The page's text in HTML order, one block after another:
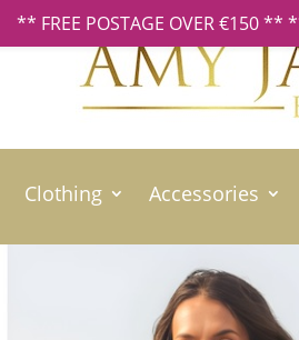
Clothing Accessories
** FREE POSTAGE OVER €150 **